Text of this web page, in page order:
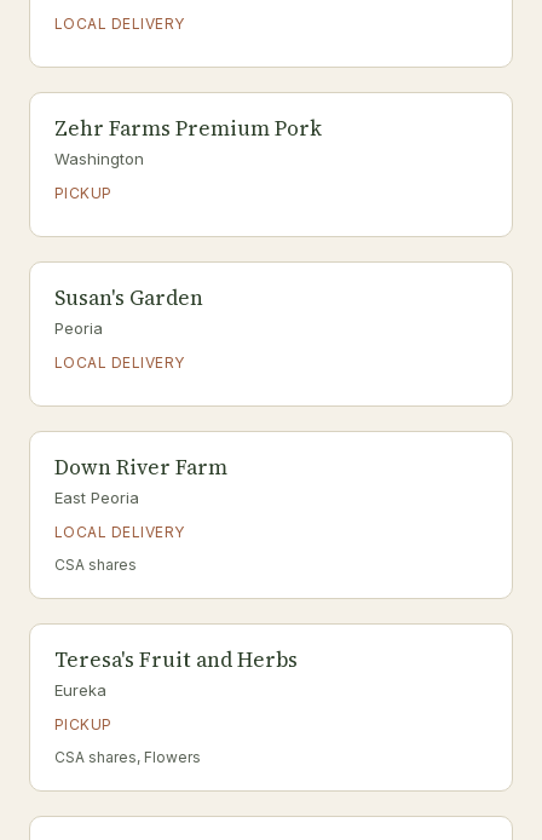
LOCAL DELIVERY
Zehr Farms Premium Pork
Washington
PICKUP
Susan's Garden
Peoria
LOCAL DELIVERY
Down River Farm
East Peoria
LOCAL DELIVERY
CSA shares
Teresa's Fruit and Herbs
Eureka
PICKUP
CSA shares, Flowers